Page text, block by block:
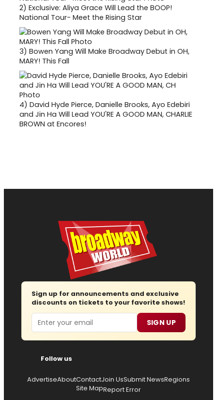
2) Exclusive: Aliya Grace Will Lead the BOOP!
National Tour- Meet the Rising Star
3) Bowen Yang Will Make Broadway Debut in OH,
MARY! This Fall
4) David Hyde Pierce, Danielle Brooks, Ayo Edebiri
and Jin Ha Will Lead YOU'RE A GOOD MAN, CHARLIE
BROWN at Encores!
Sign up for announcements and exclusive
discounts on tickets to your favorite shows!
Email SIGN UP
Follow us
AdvertiseAboutContactJoin UsSubmit NewsRegions
Site MapReport Error